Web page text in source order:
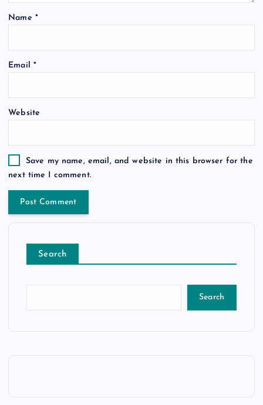
Name *
Email *
Website
Save my name, email, and website in this browser for the
next time I comment.
Search
Search